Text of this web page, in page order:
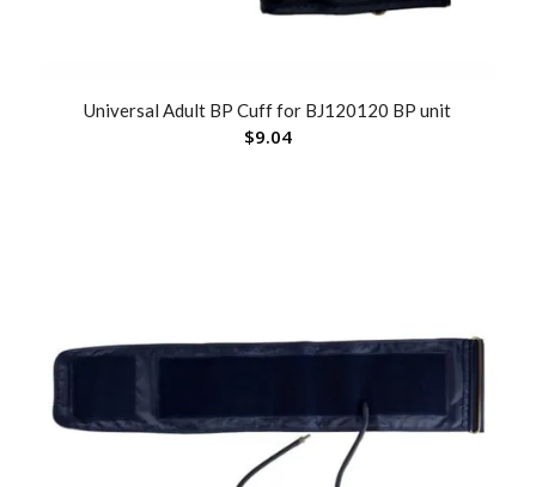
Universal Adult BP Cuff for BJ120120 BP unit
$9.04